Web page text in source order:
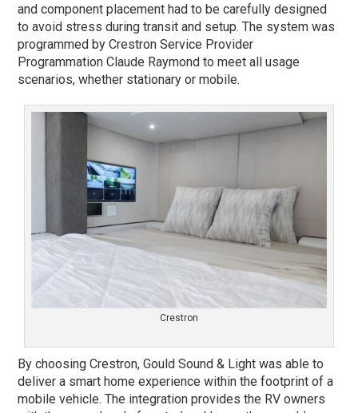
and component placement had to be carefully designed
to avoid stress during transit and setup. The system was
programmed by Crestron Service Provider
Programmation Claude Raymond to meet all usage
scenarios, whether stationary or mobile.
Crestron
By choosing Crestron, Gould Sound & Light was able to
deliver a smart home experience within the footprint of a
mobile vehicle. The integration provides the RV owners